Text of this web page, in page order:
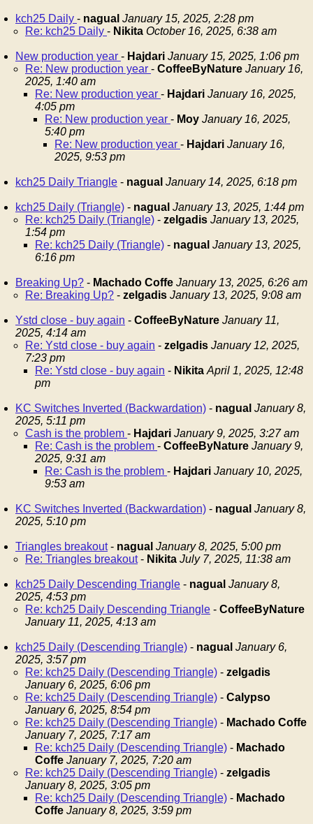
kch25 Daily - nagual January 15, 2025, 2:28 pm
Re: kch25 Daily - Nikita October 16, 2025, 6:38 am
New production year - Hajdari January 15, 2025, 1:06 pm
Re: New production year - CoffeeByNature January 16,
2025, 1:40 am
Re: New production year - Hajdari January 16, 2025,
4:05 pm
Re: New production year - Moy January 16, 2025,
5:40 pm
Re: New production year - Hajdari January 16,
2025, 9:53 pm
kch25 Daily Triangle - nagual January 14, 2025, 6:18 pm
kch25 Daily (Triangle) - nagual January 13, 2025, 1:44 pm
Re: kch25 Daily (Triangle) - zelgadis January 13, 2025,
1:54 pm
Re: kch25 Daily (Triangle) - nagual January 13, 2025,
6:16 pm
Breaking Up? - Machado Coffe January 13, 2025, 6:26 am
Re: Breaking Up? - zelgadis January 13, 2025, 9:08 am
Ystd close - buy again - CoffeeByNature January 11,
2025, 4:14 am
Re: Ystd close - buy again - zelgadis January 12, 2025,
7:23 pm
Re: Ystd close - buy again - Nikita April 1, 2025, 12:48
pm
KC Switches Inverted (Backwardation) - nagual January 8,
2025, 5:11 pm
Cash is the problem - Hajdari January 9, 2025, 3:27 am
Re: Cash is the problem - CoffeeByNature January 9,
2025, 9:31 am
Re: Cash is the problem - Hajdari January 10, 2025,
9:53 am
KC Switches Inverted (Backwardation) - nagual January 8,
2025, 5:10 pm
Triangles breakout- nagual January 8, 2025, 5:00 pm
Re: Triangles breakout- Nikita July 7, 2025, 11:38 am
kch25 Daily Descending Triangle - nagual January 8,
2025, 4:53 pm
Re: kch25 Daily Descending Triangle - CoffeeByNature
January 11, 2025, 4:13 am
kch25 Daily (Descending Triangle) - nagual January 6,
2025, 3:57 pm
Re: kch25 Daily (Descending Triangle) - zelgadis
January 6, 2025, 6:06 pm
Re: kch25 Daily (Descending Triangle) - Calypso
January 6, 2025, 8:54 pm
Re: kch25 Daily (Descending Triangle) - Machado Coffe
January 7, 2025, 7:17 am
Re: kch25 Daily (Descending Triangle) - Machado
Coffe January 7, 2025, 7:20 am
Re: kch25 Daily (Descending Triangle) - zelgadis
January 8, 2025, 3:05 pm
Re: kch25 Daily (Descending Triangle) - Machado
Coffe January 8, 2025, 3:59 pm